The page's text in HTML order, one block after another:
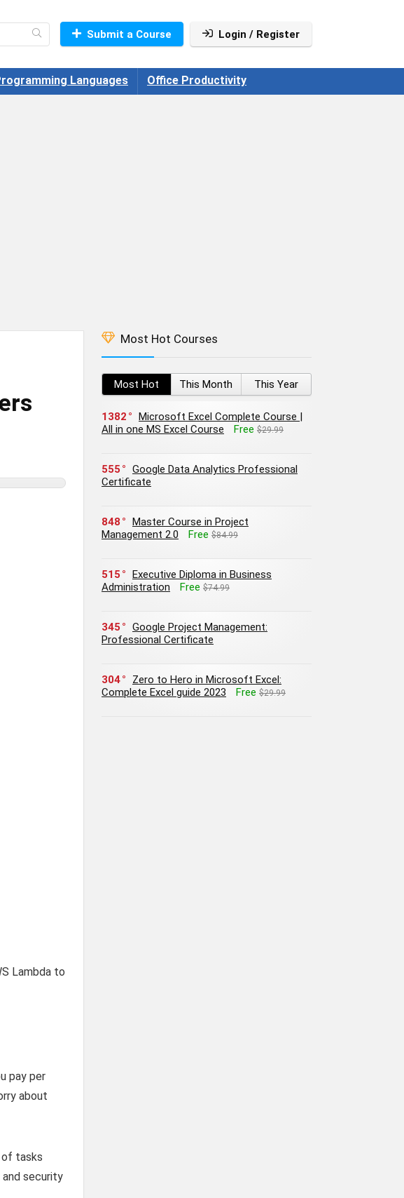
Submit a Course Login / Register
Languages Office Productivity
Lambda to
pay per
about
of tasks
and security
Most Hot Courses
Most Hot This Month This Year
1382
Microsoft Excel Complete Course |
All in one MS Excel Course
Free $29.99
555
Google Data Analytics Professional
Certificate
848
Master Course in Project
Management 2.0
Free $84.99
515
Executive Diploma in Business
Administration
Free $74.99
345
Google Project Management:
Professional Certificate
304
Zero to Hero in Microsoft Excel:
Complete Excel guide 2023
Free $29.99